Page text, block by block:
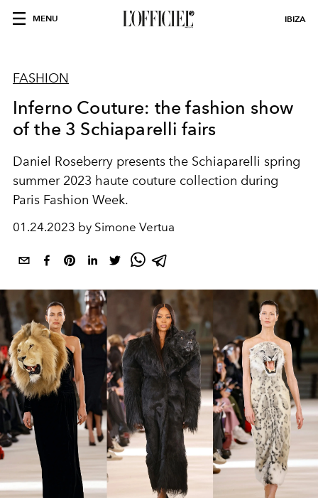
MENU IBIZA
FASHION
Inferno Couture: the fashion show
of the 3 Schiaparelli fairs
Daniel Roseberry presents the Schiaparelli spring
summer 2023 haute couture collection during
Paris Fashion Week.
01.24.2023 by Simone Vertua